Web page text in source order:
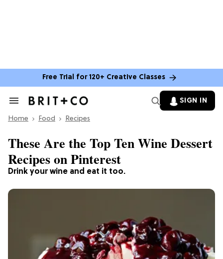
Free Trial for 120+ Creative Classes
Search
Section
SIGN IN
Home Food Recipes
Drink your wine and eat it too.
These Are the Top Ten Wine Dessert
Recipes on Pinterest